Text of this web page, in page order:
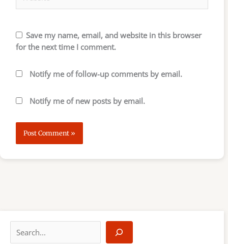
Save my name, email, and website in this browser
for the next time I comment.
Notify me of follow-up comments by email.
Notify me of new posts by email.